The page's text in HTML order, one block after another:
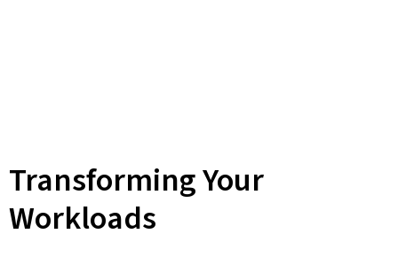
Transforming Your
Workloads